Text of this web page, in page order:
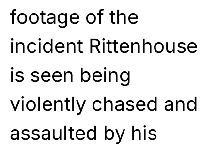
footage of the
incident Rittenhouse
is seen being
violently chased and
assaulted by his